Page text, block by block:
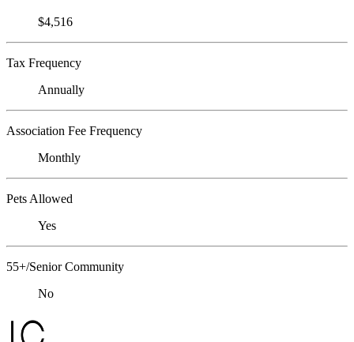
$4,516
Tax Frequency
Annually
Association Fee Frequency
Monthly
Pets Allowed
Yes
55+/Senior Community
No